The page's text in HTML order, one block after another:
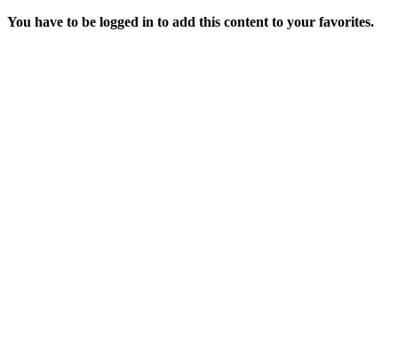
You have to be logged in to add this content to your favorites.